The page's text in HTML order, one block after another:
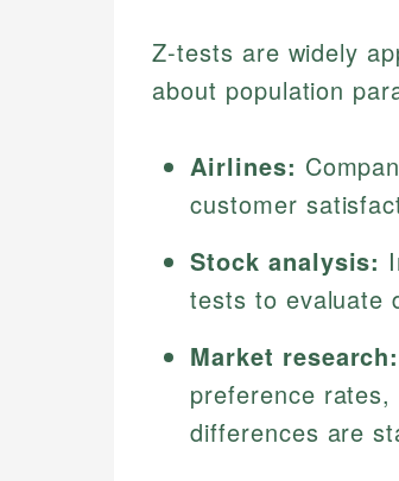
Z-tests are widely
about population
Airlines:
customer
Stock analysis:
tests to evaluate
Market research:
preference
differences are